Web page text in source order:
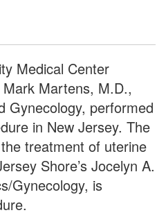
Medical Center
Martens, M.D.,
Gynecology, performed
in New Jersey. The
treatment of uterine
Shore’s Jocelyn A.
Gynecology, is